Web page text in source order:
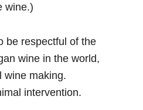
wine.)
be respectful of the
wine in the world,
wine making.
intervention.